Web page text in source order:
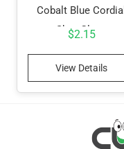
Cobalt Blue Cordial
Shot Glass
$2.15
View Details